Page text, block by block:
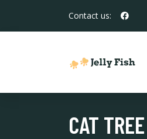
Contact us:
CAT